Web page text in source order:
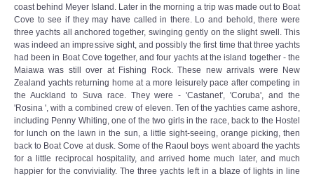
coast behind Meyer Island. Later in the morning a trip was made out to Boat
Cove to see if they may have called in there. Lo and behold, there were
three yachts all anchored together, swinging gently on the slight swell. This
was indeed an impressive sight, and possibly the first time that three yachts
had been in Boat Cove together, and four yachts at the island together - the
Maiawa was still over at Fishing Rock. These new arrivals were New
Zealand yachts returning home at a more leisurely pace after competing in
the Auckland to Suva race. They were - 'Castanet', 'Coruba', and the
'Rosina ', with a combined crew of eleven. Ten of the yachties came ashore,
including Penny Whiting, one of the two girls in the race, back to the Hostel
for lunch on the lawn in the sun, a little sight-seeing, orange picking, then
back to Boat Cove at dusk. Some of the Raoul boys went aboard the yachts
for a little reciprocal hospitality, and arrived home much later, and much
happier for the conviviality. The three yachts left in a blaze of lights in line